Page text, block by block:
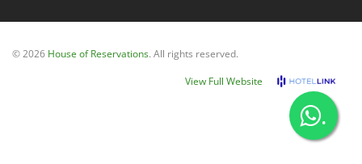
.
© 2026 House of Reservations. All rights reserved.
View Full Website